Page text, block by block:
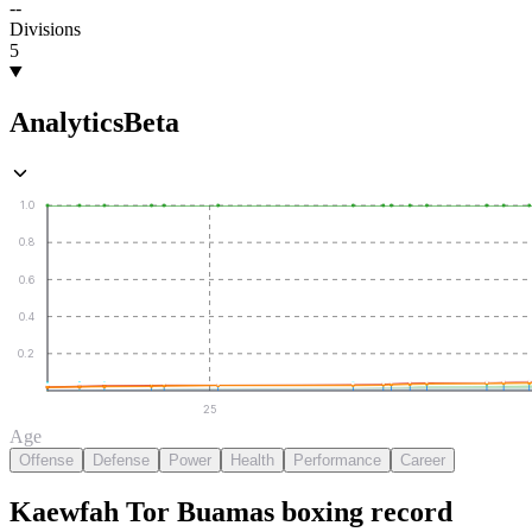
--
Divisions
5
AnalyticsBeta
0.2
0.4
0.6
0.8
1.0
25
Age
Offense Defense Power Health Performance Career
Kaewfah Tor Buamas boxing record